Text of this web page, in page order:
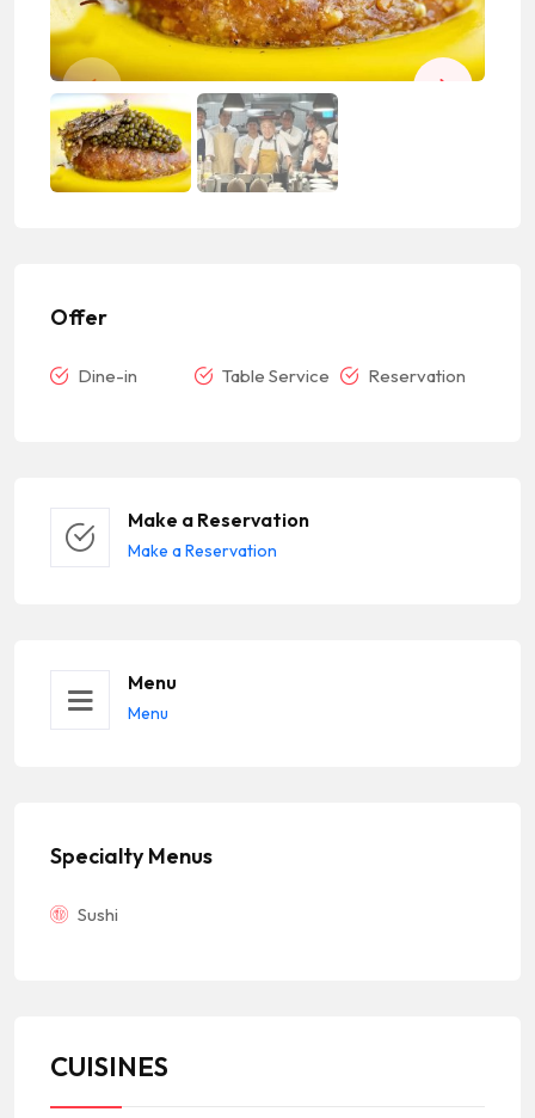
Offer
Dine-in Table Service Reservation
Make a Reservation
Make a Reservation
Menu
Menu
Specialty Menus
Sushi
CUISINES